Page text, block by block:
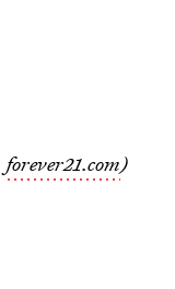
forever21.com)